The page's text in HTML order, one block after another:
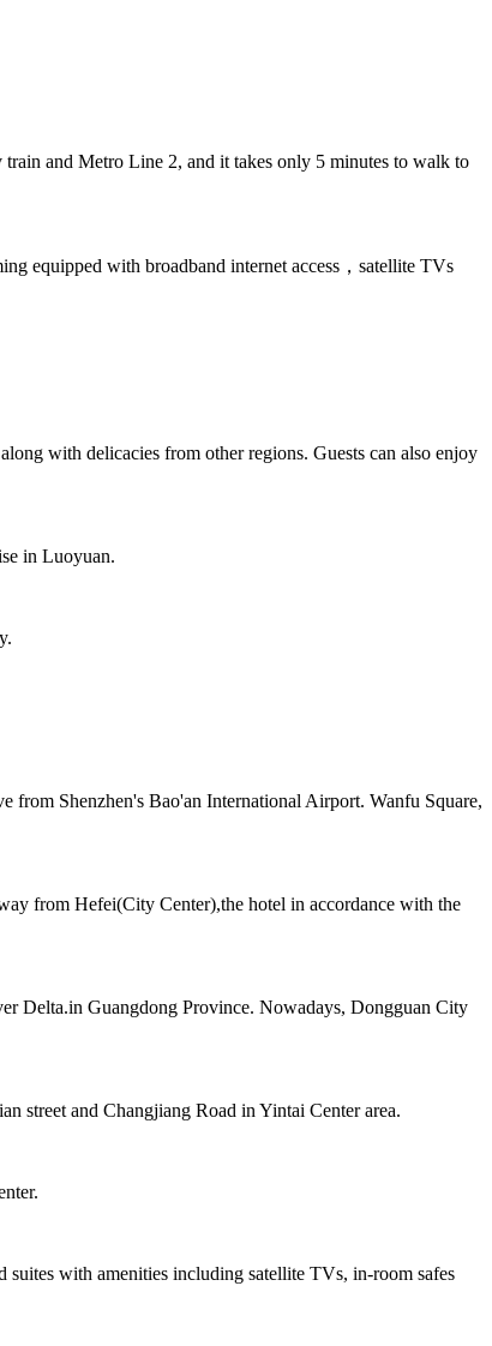
and Metro Line 2, and it takes only 5 minutes to walk to
equipped with broadband internet access，satellite TVs
with delicacies from other regions. Guests can also enjoy
in Luoyuan.
Shenzhen's Bao'an International Airport. Wanfu Square,
from Hefei(City Center),the hotel in accordance with the
Delta.in Guangdong Province. Nowadays, Dongguan City
street and Changjiang Road in Yintai Center area.
with amenities including satellite TVs, in-room safes